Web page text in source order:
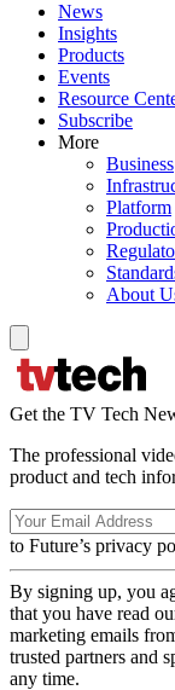
News
Insights
Products
Events
Resource
Subscribe
More
Business
Platform
About
Get the TV Tech
The professional
product and tech
to Future’s privacy
By signing up, you
that you have read
marketing emails
trusted partners and
any time.